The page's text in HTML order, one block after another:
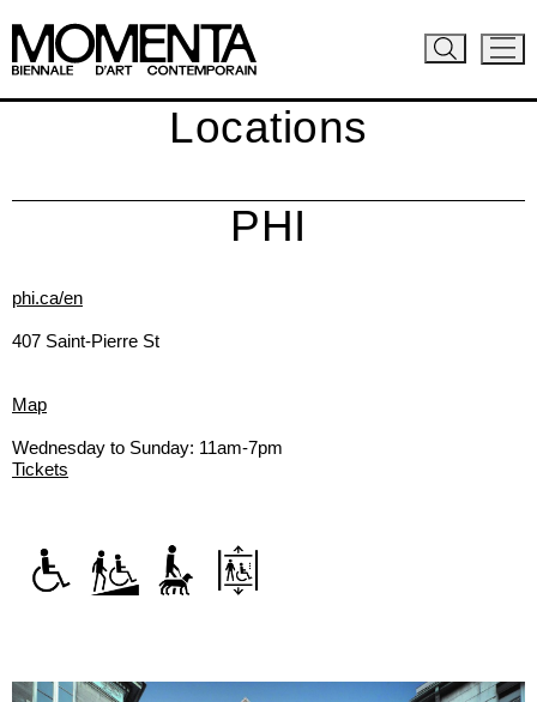
Locations
PHI
phi.ca/en
407 Saint-Pierre St
Map
Wednesday to Sunday: 11am-7pm
Tickets